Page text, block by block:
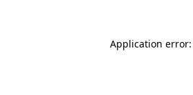
Application